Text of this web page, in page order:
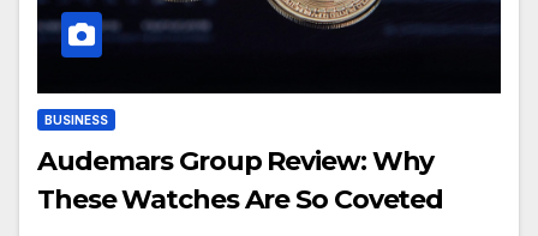
BUSINESS
Audemars Group Review: Why
These Watches Are So Coveted